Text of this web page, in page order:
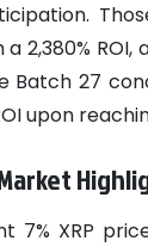
a 2,380%
Batch 27
upon
7% XRP